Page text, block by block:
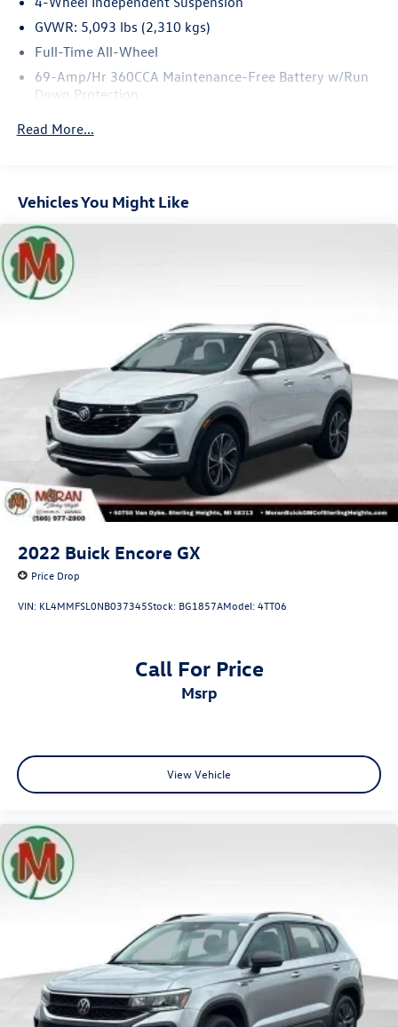
GVWR: 5,093 lbs (2,310 kgs)
Full-Time All-Wheel
69-Amp/Hr 360CCA Maintenance-Free Battery w/Run
Down Protection
Front And Rear Anti-Roll Bars
Quasi-Dual Stainless Steel Exhaust
15.9 Gal. Fuel Tank
Permanent Locking Hubs
Strut Front Suspension w/Coil Springs
Multi-Link Rear Suspension w/Coil Springs
4-Wheel Disc Brakes w/4-Wheel ABS, Front Vented
Discs, Brake Assist, Hill Descent Control, Hill Hold
Control and Electric Parking Brake
Read More...
Vehicles You Might Like
2022 Buick Encore GX
Price Drop
VIN: KL4MMFSL0NB037345Stock: BG1857AModel:4TT06
Call For Price
msrp
View Vehicle